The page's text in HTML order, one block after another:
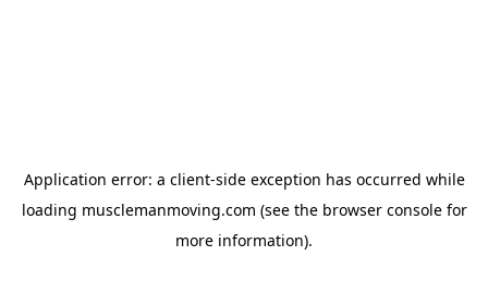
Application error: a client-side exception has occurred while
loading musclemanmoving.com (see the browser consolefor
more information).